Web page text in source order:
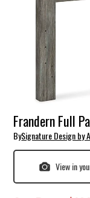
Frandern Full
BySignature Design by
View in